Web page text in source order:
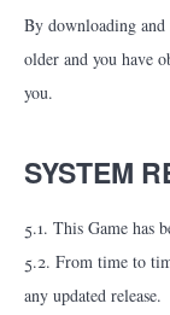
By downloading and
older and you have
you.
SYSTEM
5.1. This Game has
5.2. From time to
any updated release.